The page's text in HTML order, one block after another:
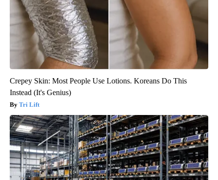
Crepey Skin: Most People Use Lotions. Koreans Do This
Instead (It's Genius)
Tri Lift